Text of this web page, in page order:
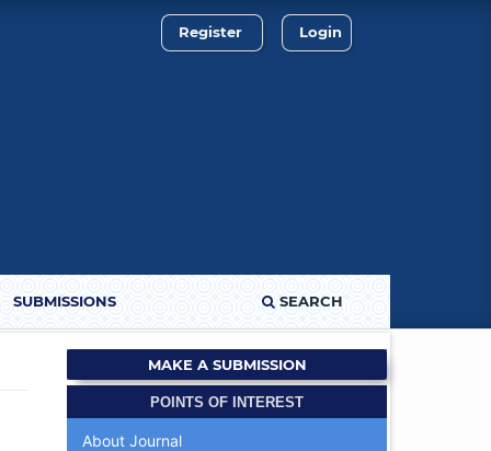
SUBMISSIONS SEARCH
Register Login
MAKE A SUBMISSION
POINTS OF INTEREST
About Journal